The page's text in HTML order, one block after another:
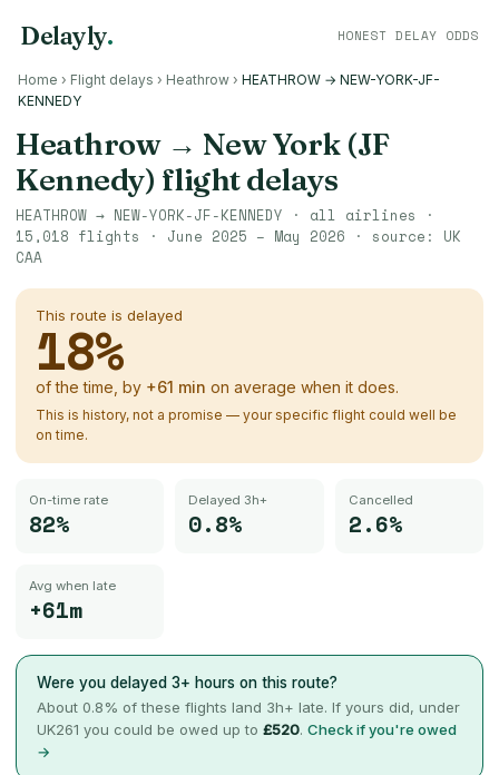
Delayly. HONEST DELAY ODDS
Home › Flight delays › Heathrow › HEATHROW → NEW-YORK-JF-
KENNEDY
Heathrow→ New York (JF
Kennedy) flight delays
HEATHROW → NEW-YORK-JF-KENNEDY · all airlines ·
15,018 flights · June 2025 – May 2026 · source: UK
CAA
This route is delayed
18%
of the time, by +61 min on average when it does.
This is history, not a promise — your specific flight could well be
on time.
On-time rate
82%
Delayed 3h+
0.8%
Cancelled
2.6%
Avg when late
+61m
Were you delayed 3+ hours on this route?
About 0.8% of these flights land 3h+ late. If yours did, under
UK261 you could be owed up to £520. Check if you're owed
→